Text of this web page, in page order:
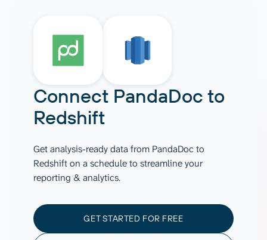
Connect PandaDoc to
Redshift
Get analysis-ready data from PandaDoc to
Redshift on a schedule to streamline your
reporting & analytics.
GET STARTED FOR FREE